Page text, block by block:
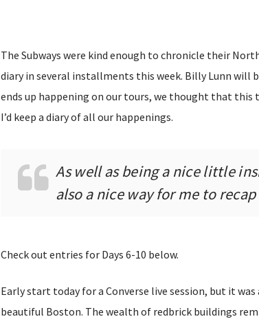
The Subways were kind enough to chronicle their
diary in several installments this week. Billy Lunn will
ends up happening on our tours, we thought that this
I’d keep a diary of all our happenings.
As well as being a nice little
also a nice way for me to
Check out entries for Days 6-10 below.
Early start today for a Converse live session, but it
beautiful Boston. The wealth of redbrick buildings